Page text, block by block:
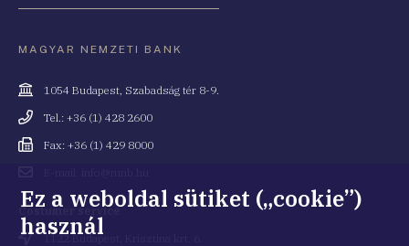
MAGYAR NEMZETI BANK
Cím
1054 Budapest, Szabadság tér 8-9.
Telefonszám
Tel.: +36 (1) 428 2600
Fax
Fax: +36 (1) 429 8000
cím
Costumer service
Cím 1122 Budapest, Krisztina krt. 6.
Ez a weboldal sütiket („cookie”)
használ